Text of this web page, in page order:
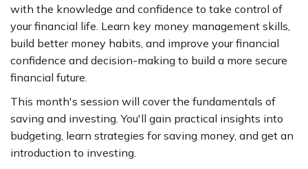
with the knowledge and confidence to take control of
your financial life. Learn key money management skills,
build better money habits, and improve your financial
confidence and decision-making to build a more secure
financial future.
This month's session will cover the fundamentals of
saving and investing. You'll gain practical insights into
budgeting, learn strategies for saving money, and get an
introduction to investing.